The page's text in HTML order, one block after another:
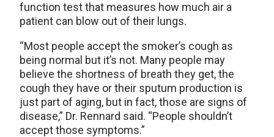
function test that measures how much air a
patient can blow out of their lungs.
“Most people accept the smoker’s cough as
being normal but it’s not. Many people may
believe the shortness of breath they get, the
cough they have or their sputum production is
just part of aging, but in fact, those are signs of
disease,” Dr. Rennard said. “People shouldn’t
accept those symptoms.”